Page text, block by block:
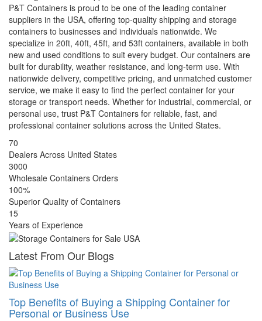
P&T Containers is proud to be one of the leading container
suppliers in the USA, offering top-quality shipping and storage
containers to businesses and individuals nationwide. We
specialize in 20ft, 40ft, 45ft, and 53ft containers, available in both
new and used conditions to suit every budget. Our containers are
built for durability, weather resistance, and long-term use. With
nationwide delivery, competitive pricing, and unmatched customer
service, we make it easy to find the perfect container for your
storage or transport needs. Whether for industrial, commercial, or
personal use, trust P&T Containers for reliable, fast, and
professional container solutions across the United States.
70
Dealers Across United States
3000
Wholesale Containers Orders
100%
Superior Quality of Containers
15
Years of Experience
Latest From Our Blogs
Top Benefits of Buying a Shipping Container for
Personal or Business Use